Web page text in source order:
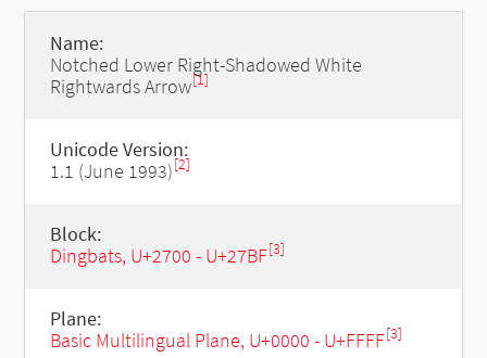
Name:
Notched Lower Right-Shadowed White
Rightwards Arrow[1]
Unicode Version:
1.1 (June 1993)[2]
Block:
Dingbats, U+2700 - U+27BF[3]
Plane:
Basic Multilingual Plane, U+0000 - U+FFFF[3]